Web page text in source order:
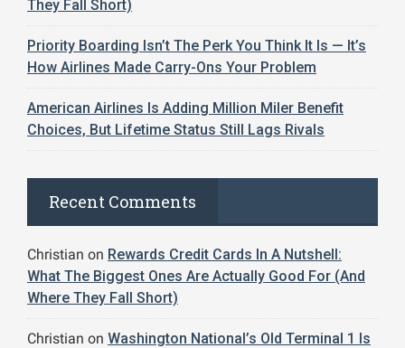
They Fall Short)
Priority Boarding Isn’t The Perk You Think It Is — It’s
How Airlines Made Carry-Ons Your Problem
American Airlines Is Adding Million Miler Benefit
Choices, But Lifetime Status Still Lags Rivals
Recent Comments
Christian on Rewards Credit Cards In A Nutshell:
What The Biggest Ones Are Actually Good For (And
Where They Fall Short)
Christian on Washington National’s Old Terminal 1 Is